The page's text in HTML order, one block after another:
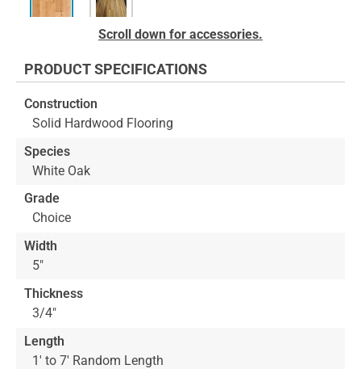
beginning
the
images
gallery
Scroll down for accessories.
PRODUCT SPECIFICATIONS
Construction
Solid Hardwood Flooring
Species
White Oak
Grade
Choice
Width
5"
Thickness
3/4"
Length
1' to 7' Random Length